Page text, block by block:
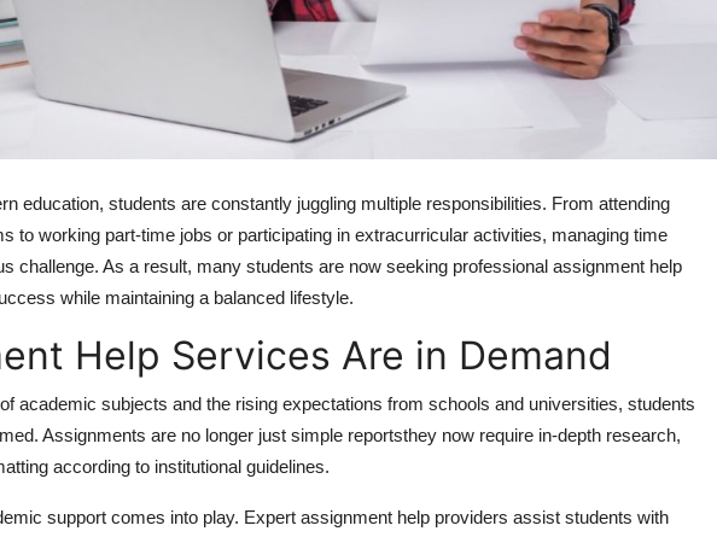
education, students are constantly juggling multiple responsibilities. From attending
to working part-time jobs or participating in extracurricular activities, managing time
challenge. As a result, many students are now seeking professional assignment help
while maintaining a balanced lifestyle.
Help Services Are in Demand
academic subjects and the rising expectations from schools and universities, students
Assignments are no longer just simple reportsthey now require in-depth research,
according to institutional guidelines.
support comes into play. Expert assignment help providers assist students with